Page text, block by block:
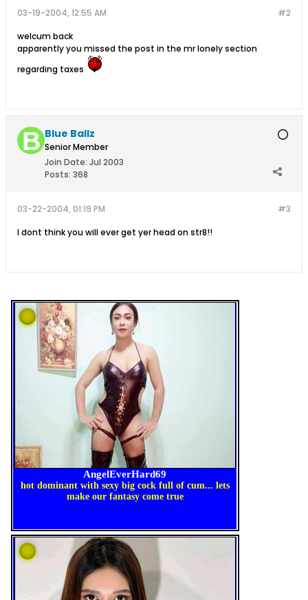
#2
03-19-2004, 12:55 AM
welcum back
apparently you missed the post in the mr lonely section
regarding taxes
Blue Ballz
Senior Member
Join Date: Jul 2003
Posts: 368
#3
03-22-2004, 01:19 PM
I dont think you will ever get yer head on str8!!